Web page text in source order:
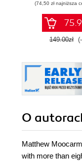
(74,50 zł najniższa
149.00zł
O
Matthew
with more than